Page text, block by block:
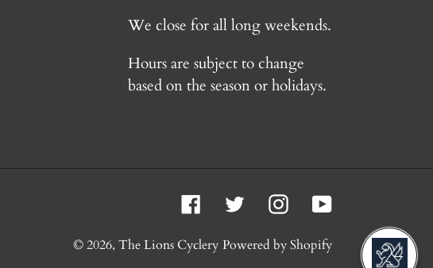
We close for all long weekends.
Hours are subject to change
based on the season or holidays.
FacebookTwitterInstagramYouTube
© 2026, The Lions Cyclery Powered by Shopify